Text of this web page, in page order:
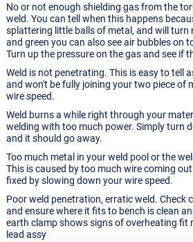
No or not enough shielding gas from the
weld. You can tell when this happens
splattering little balls of metal, and will turn
and green you can also see air bubbles on
Turn up the pressure on the gas and see if
Weld is not penetrating. This is easy to tell
and won't be fully joining your two piece of
wire speed.
Weld burns a while right through your
welding with too much power. Simply turn
and it should go away.
Too much metal in your weld pool or the
This is caused by too much wire coming
fixed by slowing down your wire speed.
Poor weld penetration, erratic weld. Check
and ensure where it fits to bench is clean
earth clamp shows signs of overheating fit
lead assy